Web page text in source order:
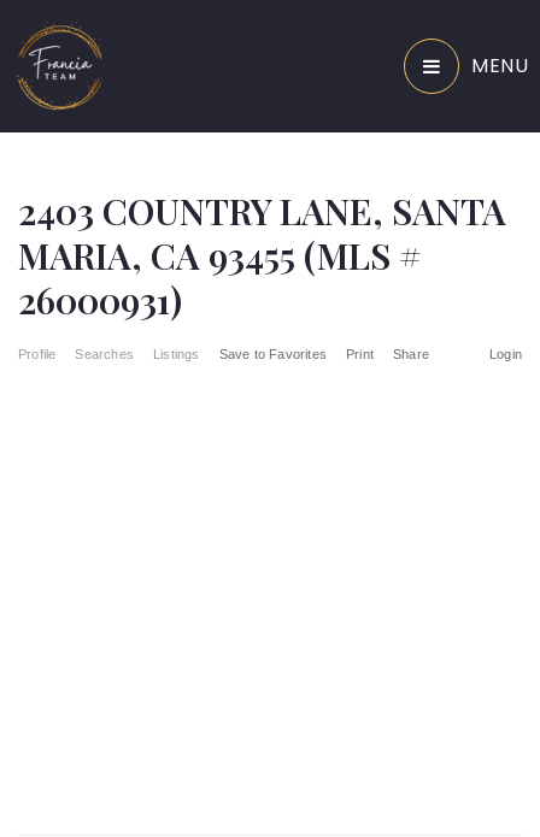
MENU
2403 COUNTRY LANE, SANTA
MARIA, CA 93455 (MLS #
26000931)
Profile Searches Listings Login
Save to Favorites Print Share